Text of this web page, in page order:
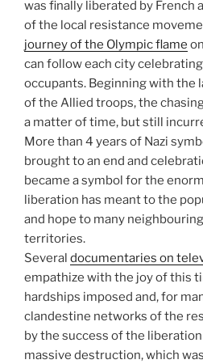
was finally liberated by French
of the local resistance
journey of the Olympic flame
can follow each city
occupants. Beginning with the
of the Allied troops, the
a matter of time, but still
More than 4 years of Nazi
brought to an end and
became a symbol for the
liberation has meant to the
and hope to many
territories.
Several documentaries on
empathize with the joy of this
hardships imposed and, for
clandestine networks of the
by the success of the
massive destruction, which